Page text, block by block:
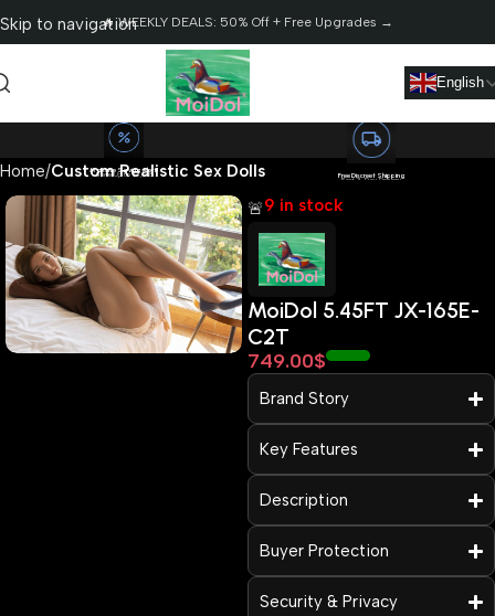
Skip to navigation
Skip to main content
🔥 WEEKLY DEALS: 50% Off + Free Upgrades →
English
Massive Saving Alert!
Save Up to $2,568 Free Discreet Shipping
Fast 3-Day Delivery
Home Custom Realistic Sex Dolls
🚨9 in stock
MoiDol 5.45FT JX-165E-
C2T
749.00$
Brand Story
Key Features
Description
Buyer Protection
Security & Privacy